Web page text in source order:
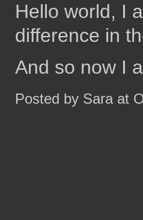
Hello world, I
difference in
And so now I
Posted by Sara at